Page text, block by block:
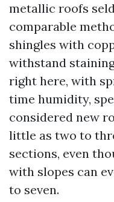
metallic roofs
comparable
shingles with
withstand
right here, with
time humidity,
considered new
little as two to
sections, even
with slopes can
to seven.